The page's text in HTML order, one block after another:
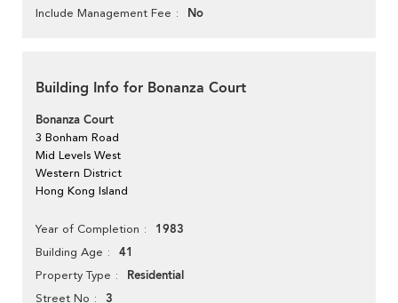
Include Management Fee No
Building Info for Bonanza Court
Bonanza Court
3 Bonham Road
Mid Levels West
Western District
Hong Kong Island
Year of Completion 1983
Building Age 41
Property Type Residential
Street No 3